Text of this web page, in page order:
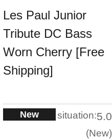
Les Paul Junior
Tribute DC Bass
Worn Cherry [Free
Shipping]
New situation:5.0
New